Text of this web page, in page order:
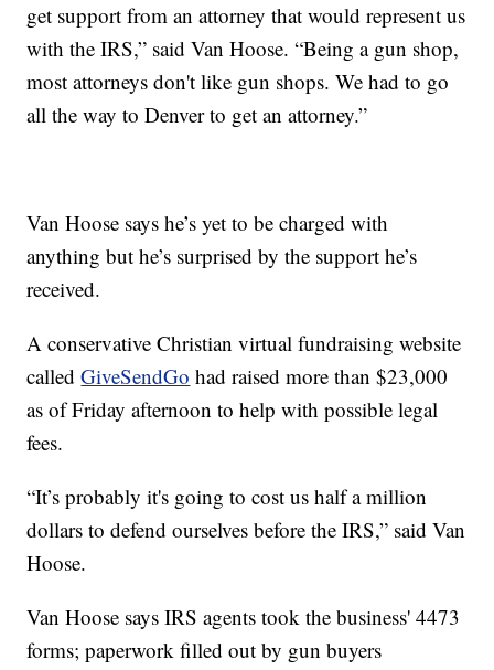
get support from an attorney that would represent us
with the IRS,” said Van Hoose. “Being a gun shop,
most attorneys don't like gun shops. We had to go
all the way to Denver to get an attorney.”
Van Hoose says he’s yet to be charged with
anything but he’s surprised by the support he’s
received.
A conservative Christian virtual fundraising website
calledGiveSendGo had raised more than $23,000
as of Friday afternoon to help with possible legal
fees.
“It’s probably it's going to cost us half a million
dollars to defend ourselves before the IRS,” said Van
Hoose.
Van Hoose says IRS agents took the business' 4473
forms; paperwork filled out by gun buyers